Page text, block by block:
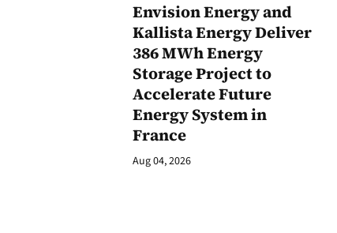
Envision Energy and
Kallista Energy Deliver
386 MWh Energy
Storage Project to
Accelerate Future
Energy System in
France
Aug 04, 2026